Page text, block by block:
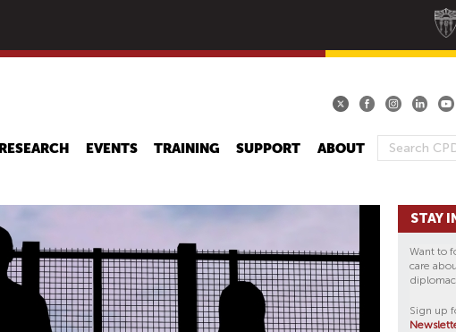
main
S
A
RESEARCH EVENTS TRAINING SUPPORT ABOUT
STAY
Want to
care
Sign up